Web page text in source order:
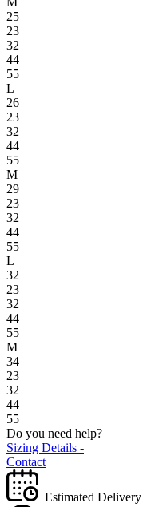
25
23
32
44
55
L
26
23
32
44
55
M
29
23
32
44
55
L
32
23
32
44
55
M
34
23
32
44
55
Do you need help?
Sizing Details -
Contact
Estimated Delivery